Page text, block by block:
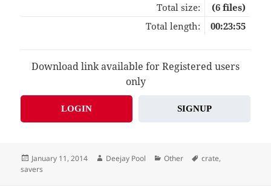
Total size:
(6 files)
Total length:
00:23:55
Download link available for Registered users
only
LOGIN SIGNUP
Posted
on
January 11, 2014 Author
Deejay Pool Categories
Other Tags
crate,
savers